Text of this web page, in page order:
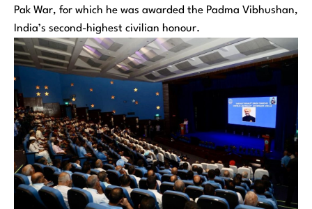
Pak War, for which he was awarded the Padma Vibhushan,
India’s second-highest civilian honour.